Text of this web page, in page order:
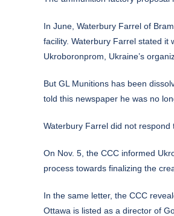
In June, Waterbury Farrel of
facility. Waterbury Farrel stated it
Ukroboronprom, Ukraine’s
But GL Munitions has been
told this newspaper he was no
Waterbury Farrel did not respond
On Nov. 5, the CCC informed
process towards finalizing the
In the same letter, the CCC
Ottawa is listed as a director of